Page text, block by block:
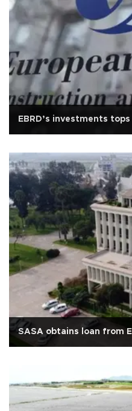
EBRD’s investments
SASA obtains loan from